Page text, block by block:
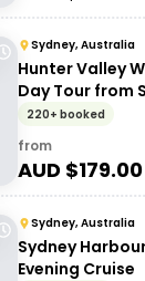
Sydney, Australia
Hunter Valley
Day Tour from
220+ booked
from
AUD $179.00
Sydney, Australia
Sydney
Evening Cruise